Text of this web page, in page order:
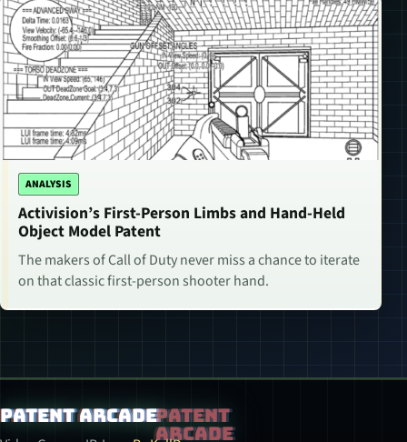
ANALYSIS
Activision’s First-Person Limbs and Hand-Held
Object Model Patent
The makers of Call of Duty never miss a chance to iterate
on that classic first-person shooter hand.
Patent Arcade